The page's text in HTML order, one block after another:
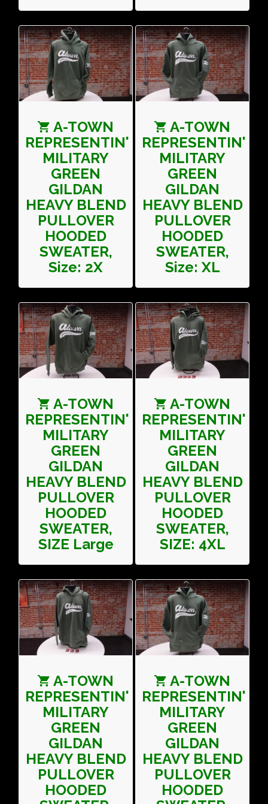
A-TOWN
REPRESENTIN'
MILITARY
GREEN
GILDAN
HEAVY BLEND
PULLOVER
HOODED
SWEATER,
Size: 2X
A-TOWN
REPRESENTIN'
MILITARY
GREEN
GILDAN
HEAVY BLEND
PULLOVER
HOODED
SWEATER,
Size: XL
A-TOWN
REPRESENTIN'
MILITARY
GREEN
GILDAN
HEAVY BLEND
PULLOVER
HOODED
SWEATER,
SIZE Large
A-TOWN
REPRESENTIN'
MILITARY
GREEN
GILDAN
HEAVY BLEND
PULLOVER
HOODED
SWEATER,
SIZE: 4XL
A-TOWN
REPRESENTIN'
MILITARY
GREEN
GILDAN
HEAVY BLEND
PULLOVER
HOODED
A-TOWN
REPRESENTIN'
MILITARY
GREEN
GILDAN
HEAVY BLEND
PULLOVER
HOODED